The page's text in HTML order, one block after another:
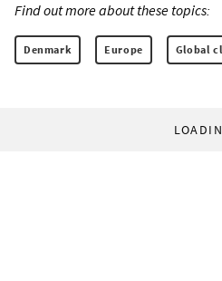
Find out more about these topics:
Denmark Europe Global